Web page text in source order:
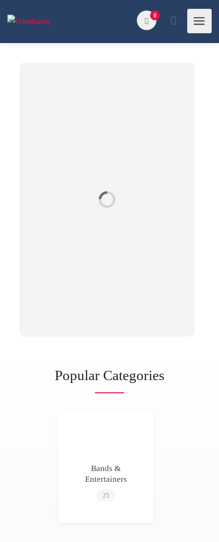
0
Popular Categories
Bands &
Entertainers
25